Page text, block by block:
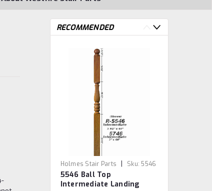
RECOMMENDED
Holmes Stair Parts | Sku: 5546
5546 Ball Top
Intermediate Landing